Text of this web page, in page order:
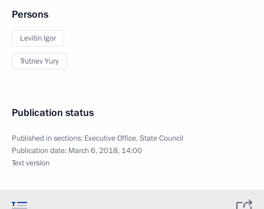
Persons
Levitin Igor
Trutnev Yury
Publication status
Published in sections: Executive Office,State Council
Publication date: March 6, 2018, 14:00
Text version